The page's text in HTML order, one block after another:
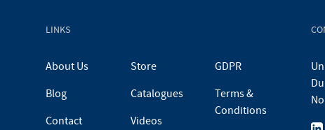
LINKS
About Us
Blog
Contact
Store
Catalogues
Videos
GDPR
Terms &
Conditions